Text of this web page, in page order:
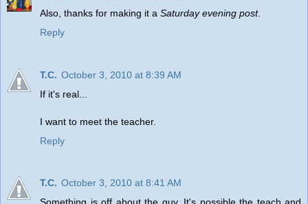
Also, thanks for making it a Saturday evening post.
Reply
T.C. October 3, 2010 at 8:39 AM
If it's real...
I want to meet the teacher.
Reply
T.C. October 3, 2010 at 8:41 AM